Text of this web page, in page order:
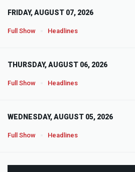
FRIDAY, AUGUST 07, 2026
Full Show Headlines
THURSDAY, AUGUST 06, 2026
Full Show Headlines
WEDNESDAY, AUGUST 05, 2026
Full Show Headlines